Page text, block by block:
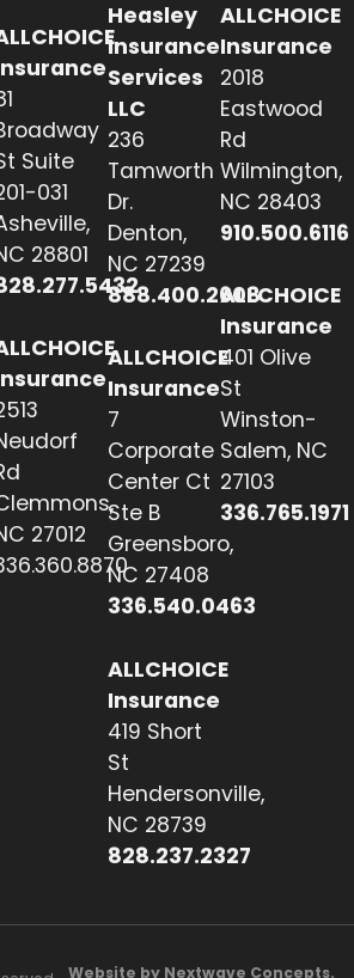
Suite
031
28801
27012
Heasley
Insurance
Services
LLC
236
Tamworth
Dr.
Denton,
NC 27239
888.400.2608
ALLCHOICE
Insurance
7
Corporate
Center Ct
Ste B
Greensboro,
NC 27408
336.540.0463
ALLCHOICE
Insurance
419 Short
St
Hendersonville,
NC 28739
828.237.2327
ALLCHOICE
Insurance
2018
Eastwood
Rd
Wilmington,
NC 28403
910.500.6116
ALLCHOICE
Insurance
401 Olive
St
Winston-
Salem, NC
27103
336.765.1971
Website by Nextwave Concepts.